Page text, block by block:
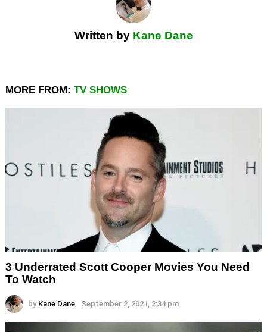
Written by Kane Dane
MORE FROM: TV SHOWS
3 Underrated Scott Cooper Movies You Need
To Watch
by Kane Dane September 2, 2021, 2:34 pm